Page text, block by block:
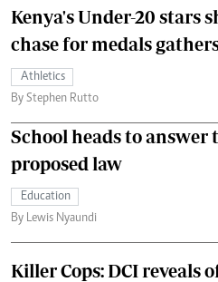
Kenya's Under-20 stars
chase for medals
Athletics
By Stephen Rutto
School heads to
proposed law
Education
By Lewis Nyaundi
Killer Cops: DCI reveals